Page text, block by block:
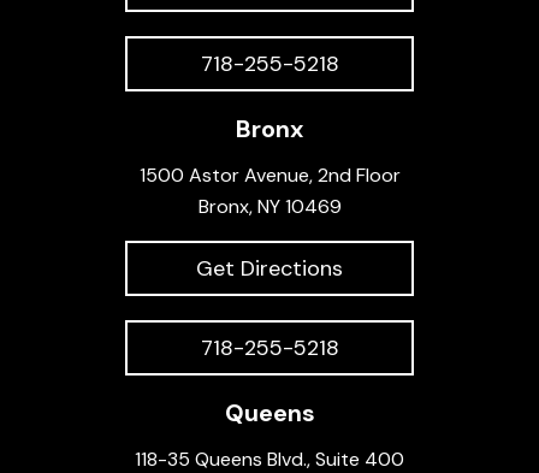
718-255-5218
Bronx
1500 Astor Avenue, 2nd Floor
Bronx, NY 10469
Get Directions
718-255-5218
Queens
118-35 Queens Blvd., Suite 400